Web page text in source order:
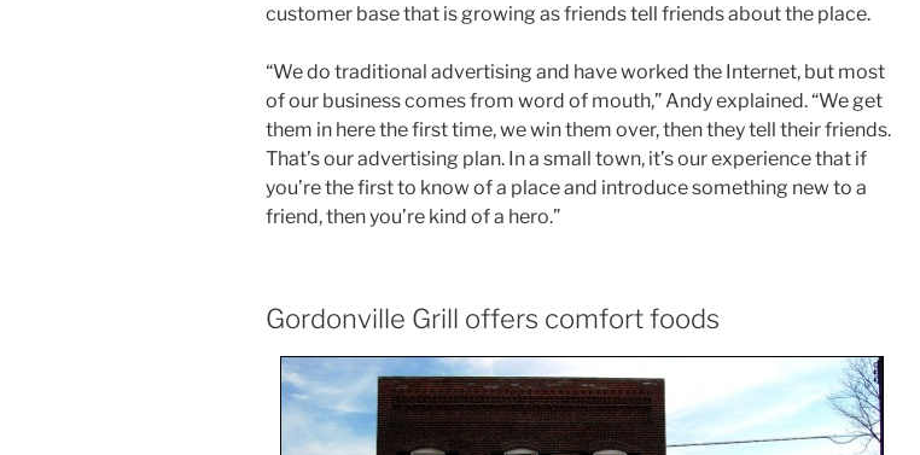
customer base that is growing as friends tell friends about the place.
“We do traditional advertising and have worked the Internet, but most
of our business comes from word of mouth,” Andy explained. “We get
them in here the first time, we win them over, then they tell their friends.
That’s our advertising plan. In a small town, it’s our experience that if
you’re the first to know of a place and introduce something new to a
friend, then you’re kind of a hero.”
Gordonville Grill offers comfort foods